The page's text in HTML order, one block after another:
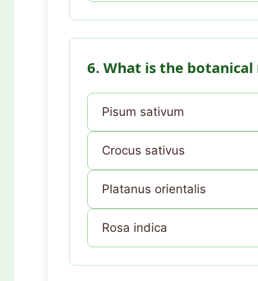
6. What is the
Pisum sativum
Crocus sativus
Platanus orientalis
Rosa indica